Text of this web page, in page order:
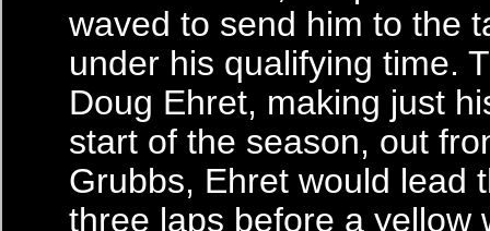
waved to send him to the
under his qualifying time.
Doug Ehret, making just
start of the season, out
Grubbs, Ehret would lead
three laps before a yellow